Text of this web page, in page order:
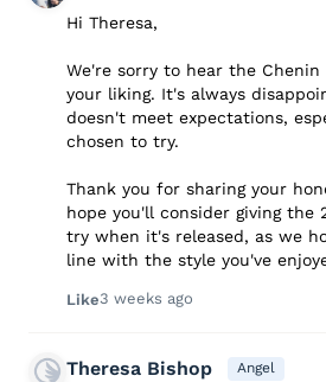
Hi Theresa,
We're sorry to hear the
your liking. It's always
doesn't meet expectations,
chosen to try.
Thank you for sharing your
hope you'll consider giving the
try when it's released, as we
line with the style you've
Like3 weeks ago
Theresa Bishop Angel